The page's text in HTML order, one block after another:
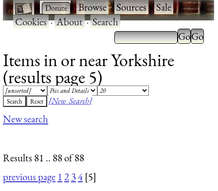
· ·Browse·Sources·Sale·
Cookies·About·Search
Items in or near Yorkshire
(results page 5)
[New Search]
New search
Results 81 .. 88 of 88
previous page 1234 [5]